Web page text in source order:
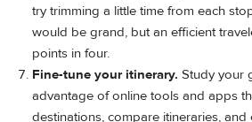
try trimming a little time from each
would be grand, but an efficient
points in four.
Fine-tune your itinerary. Study your
advantage of online tools and apps
destinations, compare itineraries,